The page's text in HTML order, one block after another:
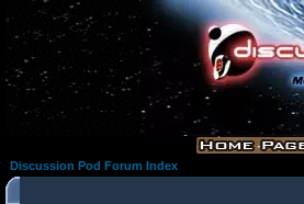
Discussion Pod Forum Index